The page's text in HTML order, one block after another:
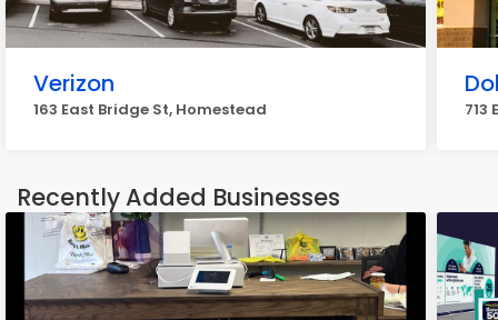
Verizon
163 East Bridge St, Homestead 713
Recently Added Businesses